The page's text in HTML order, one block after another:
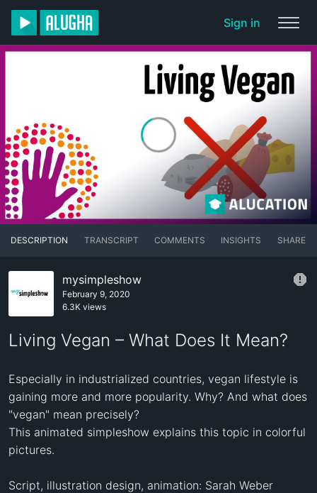
Sign in
DESCRIPTION TRANSCRIPT COMMENTS INSIGHTS SHARE
mysimpleshow
February 9, 2020
6.3K views
Living Vegan – What Does It Mean?
Especially in industrialized countries, vegan lifestyle is
gaining more and more popularity. Why? And what does
"vegan" mean precisely?
This animated simpleshow explains this topic in colorful
pictures.
Script, illustration design, animation: Sarah Weber